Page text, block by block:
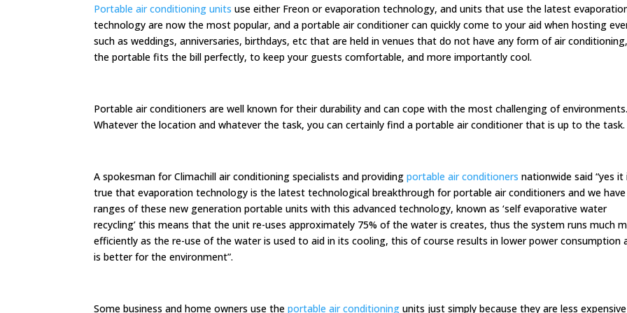
Portable air conditioning units use either Freon or evaporation technology, and units that use the latest
technology are now the most popular, and a portable air conditioner can quickly come to your aid when hosting
such as weddings, anniversaries, birthdays, etc that are held in venues that do not have any form of air conditioning,
the portable fits the bill perfectly, to keep your guests comfortable, and more importantly cool.
Portable air conditioners are well known for their durability and can cope with the most challenging of environments.
Whatever the location and whatever the task, you can certainly find a portable air conditioner that is up to the task.
A spokesman for Climachill air conditioning specialists and providingportable air conditioners nationwide said “yes it
true that evaporation technology is the latest technological breakthrough for portable air conditioners and we have
ranges of these new generation portable units with this advanced technology, known as ‘self evaporative water
recycling’ this means that the unit re-uses approximately 75% of the water is creates, thus the system runs much
efficiently as the re-use of the water is used to aid in its cooling, this of course results in lower power consumption
is better for the environment”.
Some business and home owners use theportable air conditioning units just simply because they are less expensive